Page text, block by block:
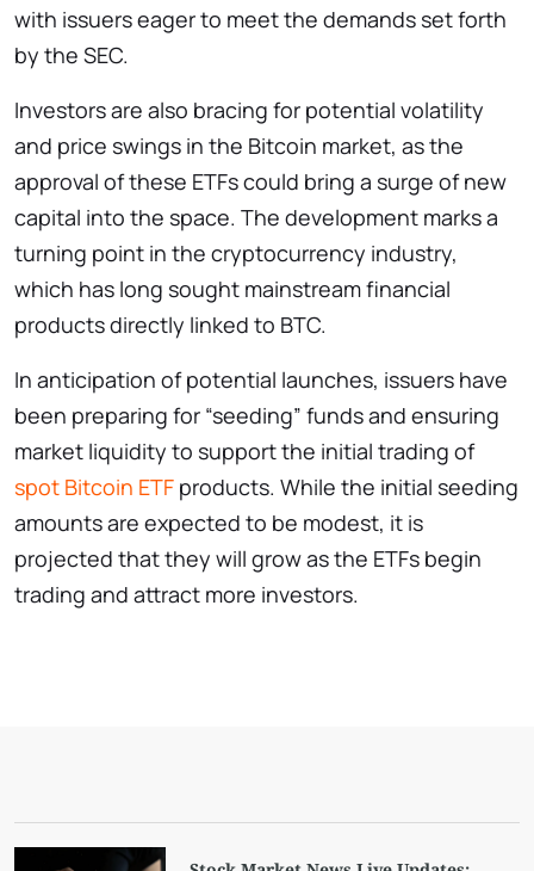
with issuers eager to meet the demands set forth
by the SEC.
Investors are also bracing for potential volatility
and price swings in the Bitcoin market, as the
approval of these ETFs could bring a surge of new
capital into the space. The development marks a
turning point in the cryptocurrency industry,
which has long sought mainstream financial
products directly linked to BTC.
In anticipation of potential launches, issuers have
been preparing for “seeding” funds and ensuring
market liquidity to support the initial trading of
spot Bitcoin ETF products. While the initial seeding
amounts are expected to be modest, it is
projected that they will grow as the ETFs begin
trading and attract more investors.